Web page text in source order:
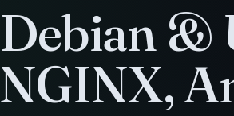
Debian &
NGINX,